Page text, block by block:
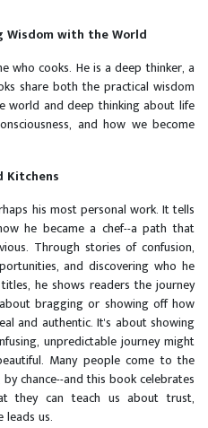
Wisdom with the World
who cooks. He is a deep thinker, a
share both the practical wisdom
world and deep thinking about life
and how we become
Kitchens
his most personal work. It tells
he became a chef--a path that
Through stories of confusion,
and discovering who he
he shows readers the journey
bragging or showing off how
and authentic. It's about showing
unpredictable journey might
Many people come to the
chance--and this book celebrates
they can teach us about trust,
us.